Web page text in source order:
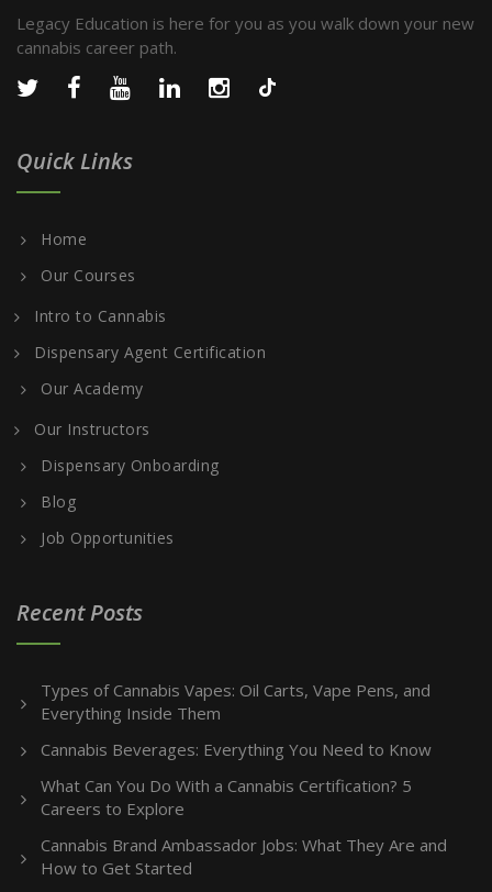
Legacy Education is here for you as you walk down your new
cannabis career path.
Quick Links
Home
Our Courses
Intro to Cannabis
Dispensary Agent Certification
Our Academy
Our Instructors
Dispensary Onboarding
Blog
Job Opportunities
Recent Posts
Types of Cannabis Vapes: Oil Carts, Vape Pens, and
Everything Inside Them
Cannabis Beverages: Everything You Need to Know
What Can You Do With a Cannabis Certification? 5
Careers to Explore
Cannabis Brand Ambassador Jobs: What They Are and
How to Get Started